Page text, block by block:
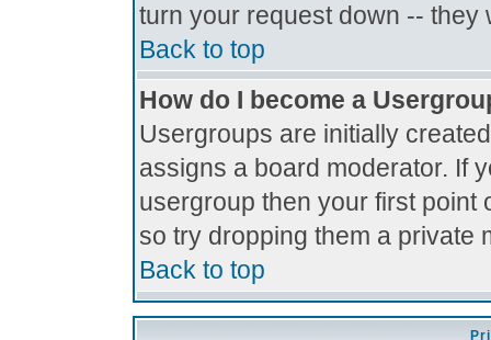
turn your request down -- they
Back to top
How do I become a
Usergroups are initially
assigns a board moderator. If
usergroup then your first point
so try dropping them a private
Back to top